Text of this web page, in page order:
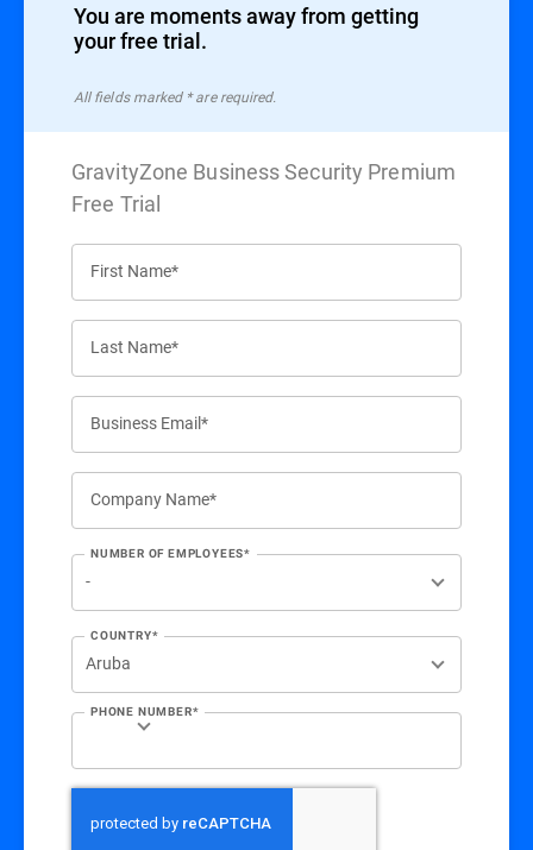
You are moments away from getting
your free trial.
All ﬁelds marked * are required.
GravityZone Business Security Premium
Free Trial
First Name*
Last Name*
Business Email*
Company Name*
NUMBER OF EMPLOYEES*
COUNTRY*
PHONE NUMBER*